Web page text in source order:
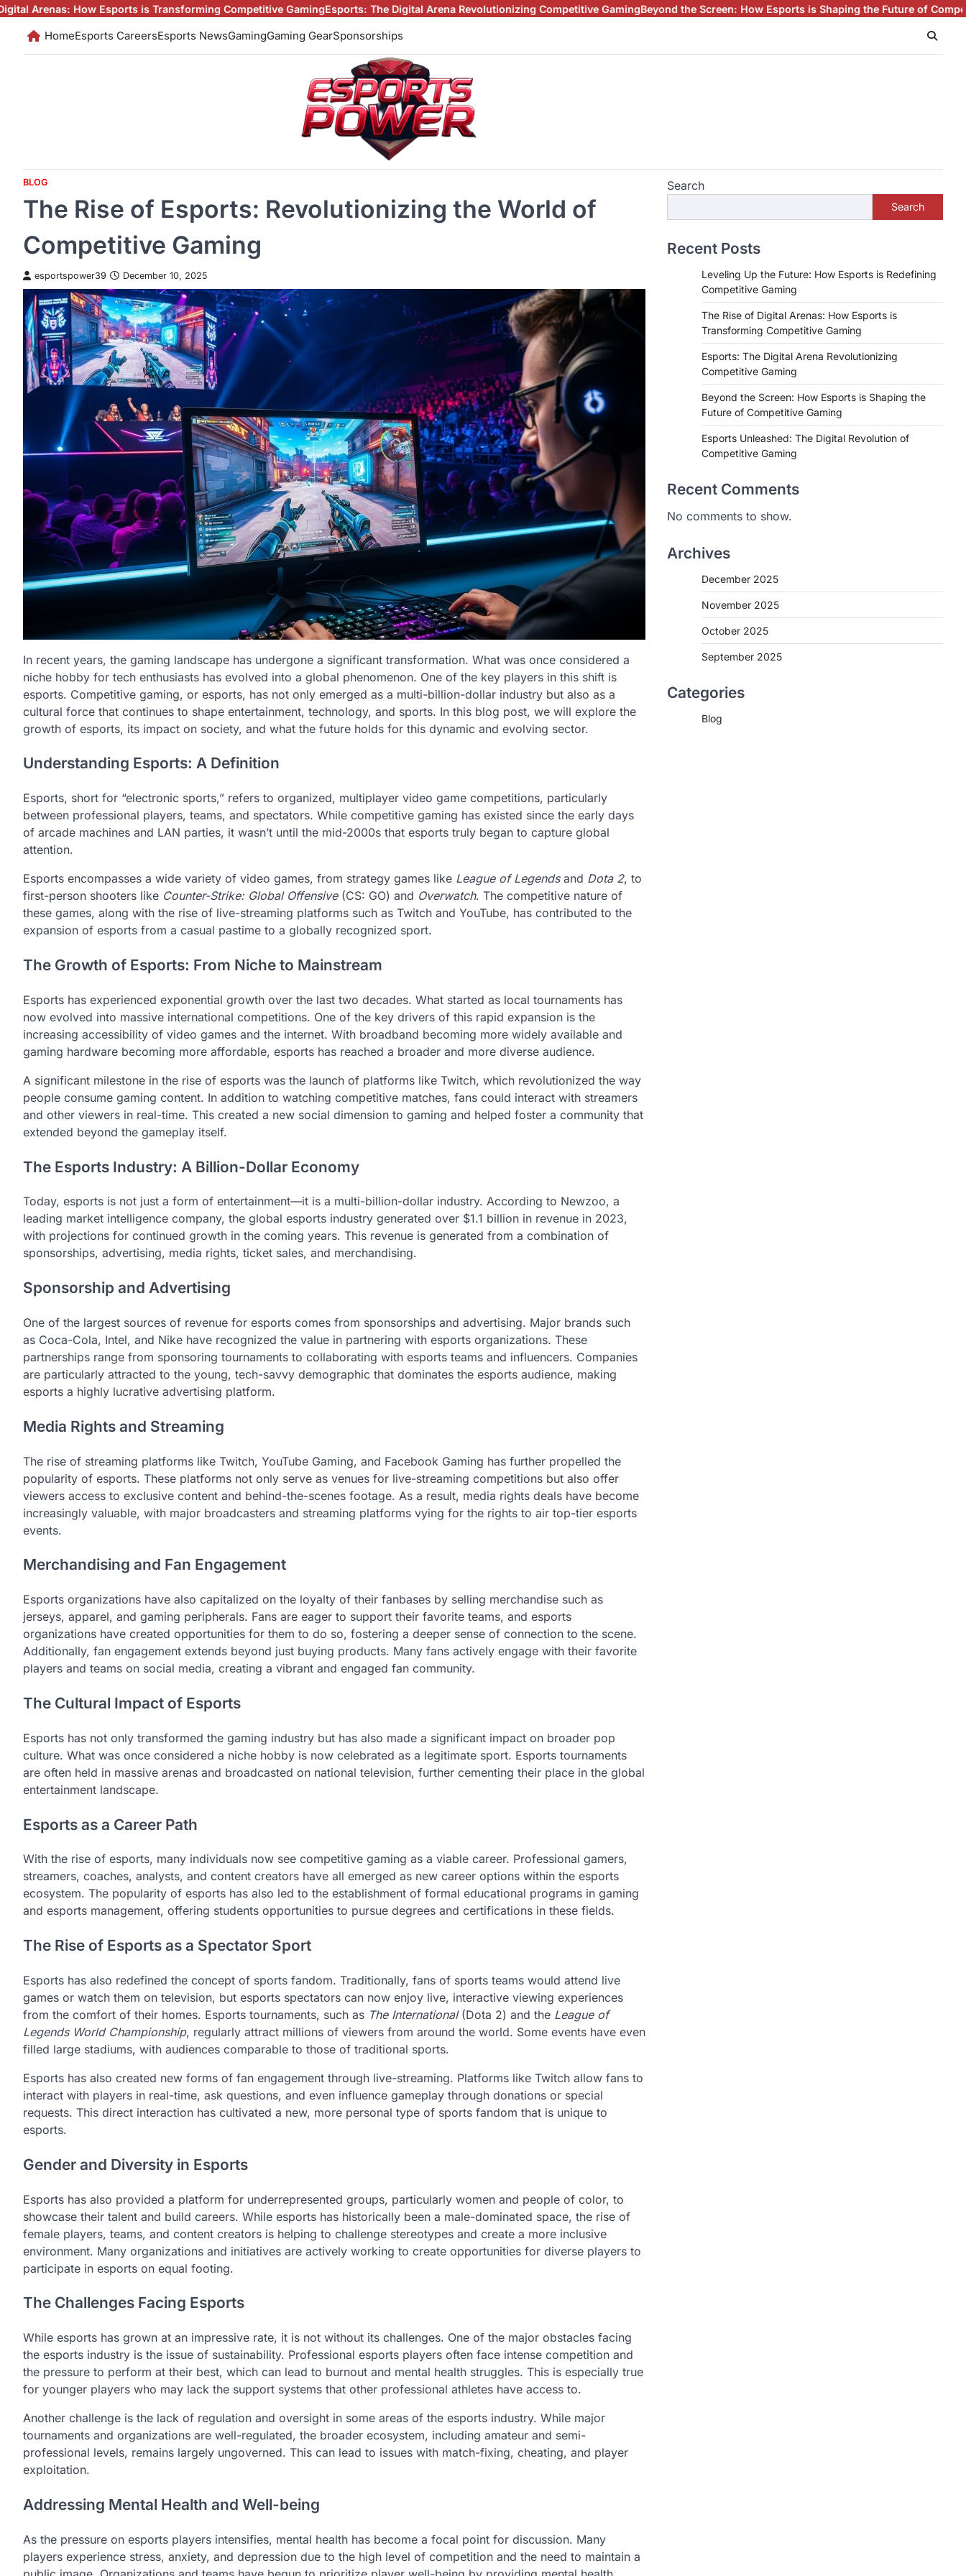
Skip
content
is Transforming Competitive GamingEsports: The Digital Arena Revolutionizing Competitive GamingBeyond the Screen: How Esports is Shaping the Future of Competitive Gaming
HomeEsports CareersEsports NewsGamingGaming GearSponsorships
BLOG
The Rise of Esports: Revolutionizing the World of
Competitive Gaming
esportspower39 December 10, 2025
In recent years, the gaming landscape has undergone a significant transformation. What was once considered a
niche hobby for tech enthusiasts has evolved into a global phenomenon. One of the key players in this shift is
esports. Competitive gaming, or esports, has not only emerged as a multi-billion-dollar industry but also as a
cultural force that continues to shape entertainment, technology, and sports. In this blog post, we will explore the
growth of esports, its impact on society, and what the future holds for this dynamic and evolving sector.
Understanding Esports: A Definition
Esports, short for “electronic sports,” refers to organized, multiplayer video game competitions, particularly
between professional players, teams, and spectators. While competitive gaming has existed since the early days
of arcade machines and LAN parties, it wasn’t until the mid-2000s that esports truly began to capture global
attention.
Esports encompasses a wide variety of video games, from strategy games like League of Legendsand Dota 2, to
first-person shooters like Counter-Strike: Global Offensive(CS: GO) and Overwatch. The competitive nature of
these games, along with the rise of live-streaming platforms such as Twitch and YouTube, has contributed to the
expansion of esports from a casual pastime to a globally recognized sport.
The Growth of Esports: From Niche to Mainstream
Esports has experienced exponential growth over the last two decades. What started as local tournaments has
now evolved into massive international competitions. One of the key drivers of this rapid expansion is the
increasing accessibility of video games and the internet. With broadband becoming more widely available and
gaming hardware becoming more affordable, esports has reached a broader and more diverse audience.
A significant milestone in the rise of esports was the launch of platforms like Twitch, which revolutionized the way
people consume gaming content. In addition to watching competitive matches, fans could interact with streamers
and other viewers in real-time. This created a new social dimension to gaming and helped foster a community that
extended beyond the gameplay itself.
The Esports Industry: A Billion-Dollar Economy
Today, esports is not just a form of entertainment—it is a multi-billion-dollar industry. According to Newzoo, a
leading market intelligence company, the global esports industry generated over $1.1 billion in revenue in 2023,
with projections for continued growth in the coming years. This revenue is generated from a combination of
sponsorships, advertising, media rights, ticket sales, and merchandising.
Sponsorship and Advertising
One of the largest sources of revenue for esports comes from sponsorships and advertising. Major brands such
as Coca-Cola, Intel, and Nike have recognized the value in partnering with esports organizations. These
partnerships range from sponsoring tournaments to collaborating with esports teams and influencers. Companies
are particularly attracted to the young, tech-savvy demographic that dominates the esports audience, making
esports a highly lucrative advertising platform.
Media Rights and Streaming
The rise of streaming platforms like Twitch, YouTube Gaming, and Facebook Gaming has further propelled the
popularity of esports. These platforms not only serve as venues for live-streaming competitions but also offer
viewers access to exclusive content and behind-the-scenes footage. As a result, media rights deals have become
increasingly valuable, with major broadcasters and streaming platforms vying for the rights to air top-tier esports
events.
Merchandising and Fan Engagement
Esports organizations have also capitalized on the loyalty of their fanbases by selling merchandise such as
jerseys, apparel, and gaming peripherals. Fans are eager to support their favorite teams, and esports
organizations have created opportunities for them to do so, fostering a deeper sense of connection to the scene.
Additionally, fan engagement extends beyond just buying products. Many fans actively engage with their favorite
players and teams on social media, creating a vibrant and engaged fan community.
The Cultural Impact of Esports
Esports has not only transformed the gaming industry but has also made a significant impact on broader pop
culture. What was once considered a niche hobby is now celebrated as a legitimate sport. Esports tournaments
are often held in massive arenas and broadcasted on national television, further cementing their place in the global
entertainment landscape.
Esports as a Career Path
With the rise of esports, many individuals now see competitive gaming as a viable career. Professional gamers,
streamers, coaches, analysts, and content creators have all emerged as new career options within the esports
ecosystem. The popularity of esports has also led to the establishment of formal educational programs in gaming
and esports management, offering students opportunities to pursue degrees and certifications in these fields.
The Rise of Esports as a Spectator Sport
Esports has also redefined the concept of sports fandom. Traditionally, fans of sports teams would attend live
games or watch them on television, but esports spectators can now enjoy live, interactive viewing experiences
from the comfort of their homes. Esports tournaments, such as The International(Dota 2) and the League of
Legends World Championship, regularly attract millions of viewers from around the world. Some events have even
filled large stadiums, with audiences comparable to those of traditional sports.
Esports has also created new forms of fan engagement through live-streaming. Platforms like Twitch allow fans to
interact with players in real-time, ask questions, and even influence gameplay through donations or special
requests. This direct interaction has cultivated a new, more personal type of sports fandom that is unique to
esports.
Gender and Diversity in Esports
Esports has also provided a platform for underrepresented groups, particularly women and people of color, to
showcase their talent and build careers. While esports has historically been a male-dominated space, the rise of
female players, teams, and content creators is helping to challenge stereotypes and create a more inclusive
environment. Many organizations and initiatives are actively working to create opportunities for diverse players to
participate in esports on equal footing.
The Challenges Facing Esports
While esports has grown at an impressive rate, it is not without its challenges. One of the major obstacles facing
the esports industry is the issue of sustainability. Professional esports players often face intense competition and
the pressure to perform at their best, which can lead to burnout and mental health struggles. This is especially true
for younger players who may lack the support systems that other professional athletes have access to.
Another challenge is the lack of regulation and oversight in some areas of the esports industry. While major
tournaments and organizations are well-regulated, the broader ecosystem, including amateur and semi-
professional levels, remains largely ungoverned. This can lead to issues with match-fixing, cheating, and player
exploitation.
Addressing Mental Health and Well-being
As the pressure on esports players intensifies, mental health has become a focal point for discussion. Many
players experience stress, anxiety, and depression due to the high level of competition and the need to maintain a
Search
Search
Recent Posts
Leveling Up the Future: How Esports is Redefining
Competitive Gaming
The Rise of Digital Arenas: How Esports is
Transforming Competitive Gaming
Esports: The Digital Arena Revolutionizing
Competitive Gaming
Beyond the Screen: How Esports is Shaping the
Future of Competitive Gaming
Esports Unleashed: The Digital Revolution of
Competitive Gaming
Recent Comments
No comments to show.
Archives
December 2025
November 2025
October 2025
September 2025
Categories
Blog